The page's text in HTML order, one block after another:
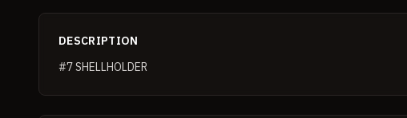
DESCRIPTION
#7 SHELLHOLDER